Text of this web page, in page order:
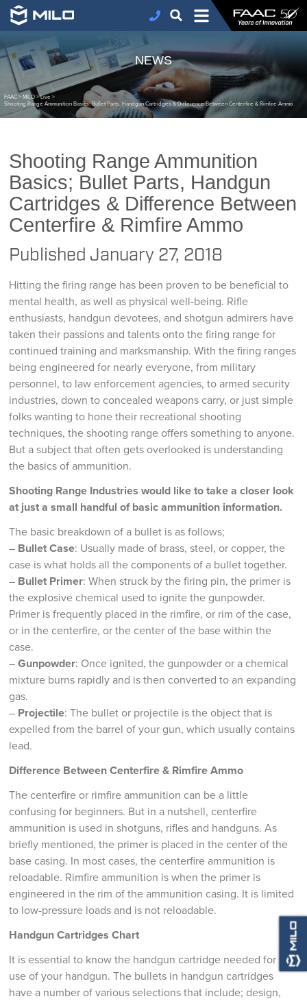
NEWS
FAAC > MILO >Live >
Shooting Range Ammunition Basics; Bullet Parts, Handgun Cartridges & Difference Between Centerfire & Rimfire Ammo
Shooting Range Ammunition
Basics; Bullet Parts, Handgun
Cartridges & Difference Between
Centerfire & Rimfire Ammo
Published January 27, 2018
Hitting the firing range has been proven to be beneficial to
mental health, as well as physical well-being. Rifle
enthusiasts, handgun devotees, and shotgun admirers have
taken their passions and talents onto the firing range for
continued training and marksmanship. With the firing ranges
being engineered for nearly everyone, from military
personnel, to law enforcement agencies, to armed security
industries, down to concealed weapons carry, or just simple
folks wanting to hone their recreational shooting
techniques, the shooting range offers something to anyone.
But a subject that often gets overlooked is understanding
the basics of ammunition.
Shooting Range Industries would like to take a closer look
at just a small handful of basic ammunition information.
The basic breakdown of a bullet is as follows;
– Bullet Case: Usually made of brass, steel, or copper, the
case is what holds all the components of a bullet together.
– Bullet Primer: When struck by the firing pin, the primer is
the explosive chemical used to ignite the gunpowder.
Primer is frequently placed in the rimfire, or rim of the case,
or in the centerfire, or the center of the base within the
case.
–Gunpowder: Once ignited, the gunpowder or a chemical
mixture burns rapidly and is then converted to an expanding
gas.
– Projectile: The bullet or projectile is the object that is
expelled from the barrel of your gun, which usually contains
lead.
Difference Between Centerfire & Rimfire Ammo
The centerfire or rimfire ammunition can be a little
confusing for beginners. But in a nutshell, centerfire
ammunition is used in shotguns, rifles and handguns. As
briefly mentioned, the primer is placed in the center of the
base casing. In most cases, the centerfire ammunition is
reloadable. Rimfire ammunition is when the primer is
engineered in the rim of the ammunition casing. It is limited
to low-pressure loads and is not reloadable.
Handgun Cartridges Chart
It is essential to know the handgun cartridge needed for the
use of your handgun. The bullets in handgun cartridges
have a number of various selections that include; design,